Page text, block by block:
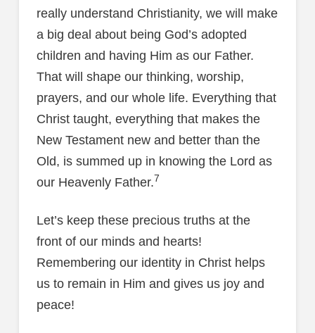
really understand Christianity, we will make
a big deal about being God’s adopted
children and having Him as our Father.
That will shape our thinking, worship,
prayers, and our whole life. Everything that
Christ taught, everything that makes the
New Testament new and better than the
Old, is summed up in knowing the Lord as
our Heavenly Father.7
Let’s keep these precious truths at the
front of our minds and hearts!
Remembering our identity in Christ helps
us to remain in Him and gives us joy and
peace!